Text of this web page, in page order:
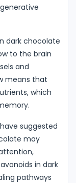
dark chocolate
to the brain
and
means that
which
suggested
may
in dark
pathways